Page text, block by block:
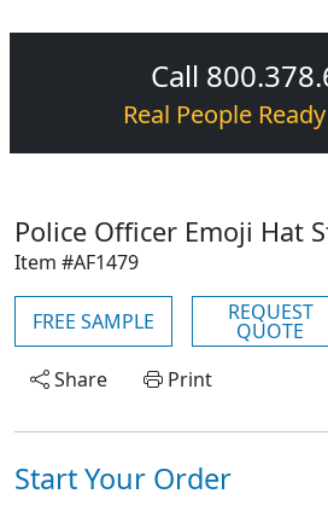
Call
Real People
Police Officer Emoji Hat
Item #AF1479
FREE SAMPLE REQUEST
QUOTE
Share
Print
Start Your Order